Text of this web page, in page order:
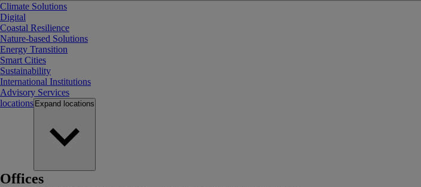
Climate Solutions
Digital
Coastal Resilience
Nature-based Solutions
Energy Transition
Smart Cities
Sustainability
International Institutions
Advisory Services
locations Expand locations
Offices